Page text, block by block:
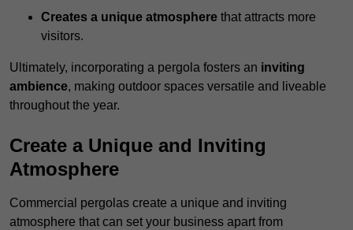
Creates a unique atmosphere that attracts more
visitors.
Ultimately, incorporating a pergola fosters an inviting
ambience, making outdoor spaces versatile and liveable
throughout the year.
Create a Unique and Inviting
Atmosphere
Commercial pergolas create a unique and inviting
atmosphere that can set your business apart from